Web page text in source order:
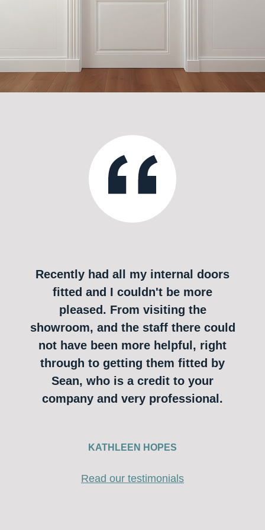
Recently had all my internal doors
fitted and I couldn't be more
pleased. From visiting the
showroom, and the staff there could
not have been more helpful, right
through to getting them fitted by
Sean, who is a credit to your
company and very professional.
KATHLEEN HOPES
Read our testimonials